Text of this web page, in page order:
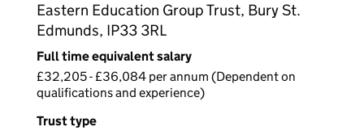
Eastern Education Group Trust, Bury St.
Edmunds, IP33 3RL
Full time equivalent salary
£32,205 - £36,084 per annum (Dependent on
qualifications and experience)
Trust type